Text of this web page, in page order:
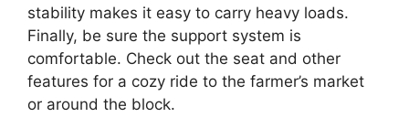
stability makes it easy to carry heavy loads.
Finally, be sure the support system is
comfortable. Check out the seat and other
features for a cozy ride to the farmer’s market
or around the block.